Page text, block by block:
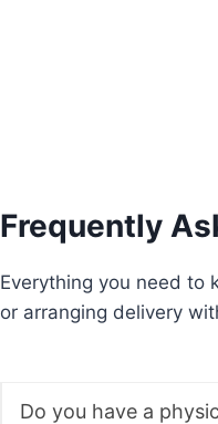
Frequently
Everything you need to
or arranging delivery
Do you have a